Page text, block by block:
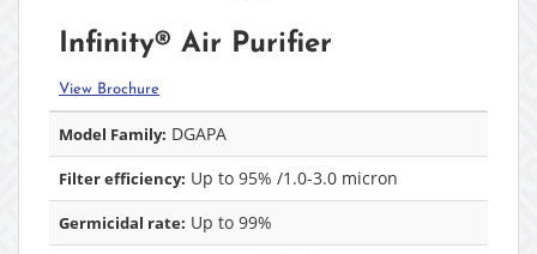
Infinity® Air Purifier
View Brochure
Model Family: DGAPA
Filter efficiency: Up to 95% /1.0-3.0 micron
Germicidal rate: Up to 99%